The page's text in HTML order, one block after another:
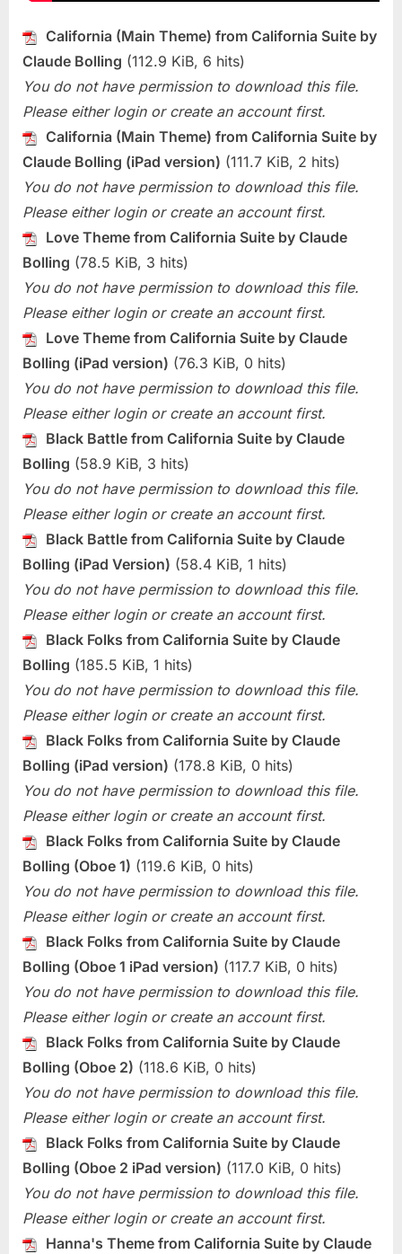
California (Main Theme) from California Suite by
Claude Bolling (112.9 KiB, 6 hits)
You do not have permission to download this file.
Please either login or create an account first.
California (Main Theme) from California Suite by
Claude Bolling (iPad version) (111.7 KiB, 2 hits)
You do not have permission to download this file.
Please either login or create an account first.
Love Theme from California Suite by Claude
Bolling (78.5 KiB, 3 hits)
You do not have permission to download this file.
Please either login or create an account first.
Love Theme from California Suite by Claude
Bolling (iPad version) (76.3 KiB, 0 hits)
You do not have permission to download this file.
Please either login or create an account first.
Black Battle from California Suite by Claude
Bolling (58.9 KiB, 3 hits)
You do not have permission to download this file.
Please either login or create an account first.
Black Battle from California Suite by Claude
Bolling (iPad Version) (58.4 KiB, 1 hits)
You do not have permission to download this file.
Please either login or create an account first.
Black Folks from California Suite by Claude
Bolling (185.5 KiB, 1 hits)
You do not have permission to download this file.
Please either login or create an account first.
Black Folks from California Suite by Claude
Bolling (iPad version) (178.8 KiB, 0 hits)
You do not have permission to download this file.
Please either login or create an account first.
Black Folks from California Suite by Claude
Bolling (Oboe 1) (119.6 KiB, 0 hits)
You do not have permission to download this file.
Please either login or create an account first.
Black Folks from California Suite by Claude
Bolling (Oboe 1 iPad version) (117.7 KiB, 0 hits)
You do not have permission to download this file.
Please either login or create an account first.
Black Folks from California Suite by Claude
Bolling (Oboe 2) (118.6 KiB, 0 hits)
You do not have permission to download this file.
Please either login or create an account first.
Black Folks from California Suite by Claude
Bolling (Oboe 2 iPad version) (117.0 KiB, 0 hits)
You do not have permission to download this file.
Please either login or create an account first.
Hanna's Theme from California Suite by Claude